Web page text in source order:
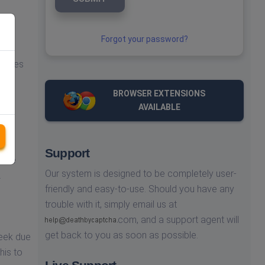
due
to
Forgot your password?
BROWSER EXTENSIONS
AVAILABLE
Support
Our system is designed to be completely user-
friendly and easy-to-use. Should you have any
trouble with it, simply email us at
com, and a support agent will
get back to you as soon as possible.